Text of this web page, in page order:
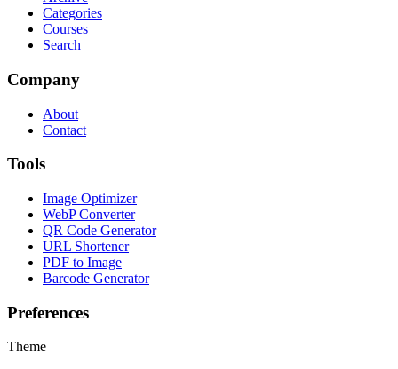
Categories
Courses
Search
Company
About
Contact
Tools
Image Optimizer
WebP Converter
QR Code Generator
URL Shortener
PDF to Image
Barcode Generator
Preferences
Theme